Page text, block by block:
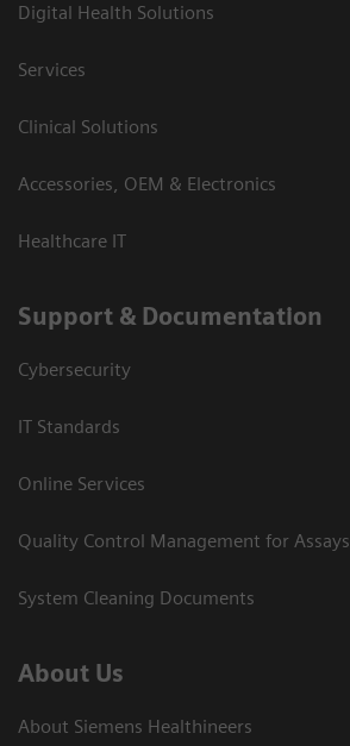
Digital Health Solutions
Services
Clinical Solutions
Accessories, OEM & Electronics
Healthcare IT
Support & Documentation
Cybersecurity
IT Standards
Online Services
Quality Control Management for Assays
System Cleaning Documents
About Us
About Siemens Healthineers